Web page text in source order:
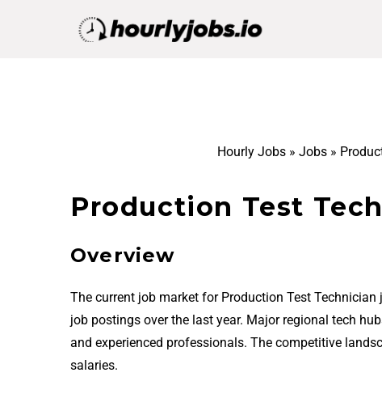
Hourly Jobs» Jobs»
Production Test
Overview
The current job market for Production Test
job postings over the last year. Major regional tech
and experienced professionals. The competitive
salaries.